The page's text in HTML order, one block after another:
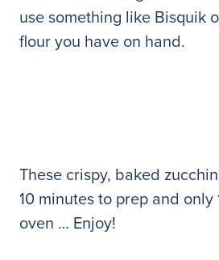
use something like Bisquik
flour you have on hand.
These crispy, baked
10 minutes to prep and
oven … Enjoy!